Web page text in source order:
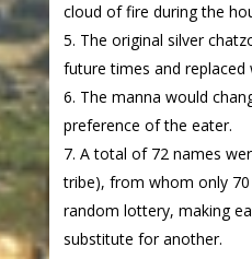
cloud of fire during the
The original silver
future times and replaced
The manna would
preference of the eater.
A total of 72 names
tribe), from whom only
random lottery, making
substitute for another.